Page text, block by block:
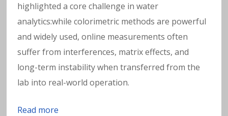
highlighted a core challenge in water
analytics:while colorimetric methods are powerful
and widely used, online measurements often
suffer from interferences, matrix effects, and
long-term instability when transferred from the
lab into real-world operation.
Read more